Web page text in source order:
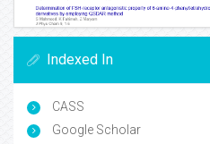
Indexed In
CASS
Google Scholar